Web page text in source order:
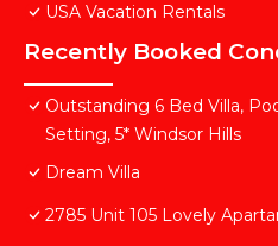
USA Vacation Rentals
Recently Booked
Outstanding 6 Bed Villa,
Setting, 5* Windsor Hills
Dream Villa
2785 Unit 105 Lovely